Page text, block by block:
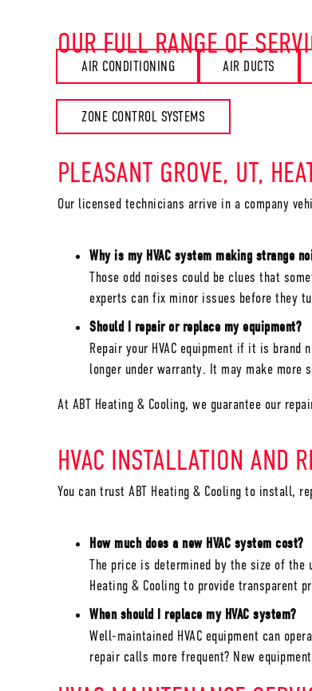
OUR FULL RANGE OF
AIR CONDITIONING AIR DUCTS
ZONE CONTROL SYSTEMS
PLEASANT GROVE, UT,
Our licensed technicians arrive in a company
Why is my HVAC system making strange
Those odd noises could be clues that
experts can fix minor issues before they
Should I repair or replace my equipment?
Repair your HVAC equipment if it is
longer under warranty. It may make more
At ABT Heating & Cooling, we guarantee our
HVAC INSTALLATION AND
You can trust ABT Heating & Cooling to install,
How much does a new HVAC system cost?
The price is determined by the size of the
Heating & Cooling to provide transparent
When should I replace my HVAC system?
Well-maintained HVAC equipment can
repair calls more frequent? New